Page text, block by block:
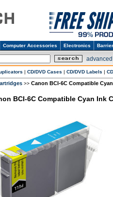
Computer Accessories Electronics
| CD/DVD Cases | CD/DVD Labels |
>> Canon BCI-6C Compatible
BCI-6C Compatible Cyan Ink